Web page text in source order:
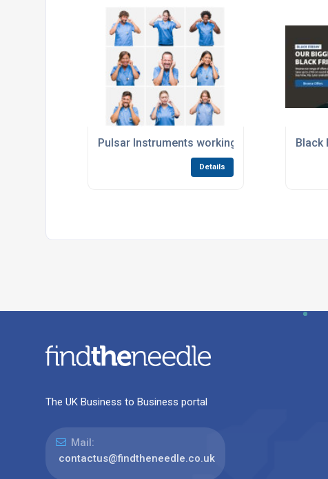
Pulsar Instruments working to solve Hospital
Details
Black
The UK Business to Business portal
Mail:
contactus@findtheneedle.co.uk